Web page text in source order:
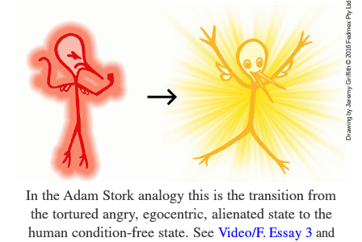
Drawing by Jeremy Griffith © 2016 Fedmex Pty Ltd
In the Adam Stork analogy this is the transition from
the tortured angry, egocentric, alienated state to the
human condition-free state. See Video/​F. Essay 3 and